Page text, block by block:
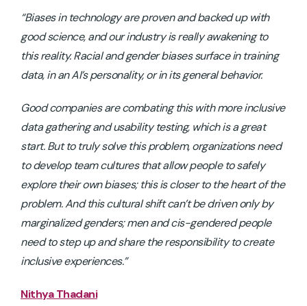
“Biases in technology are proven and backed up with
good science, and our industry is really awakening to
this reality. Racial and gender biases surface in training
data, in an AI’s personality, or in its general behavior.
Good companies are combating this with more inclusive
data gathering and usability testing, which is a great
start. But to truly solve this problem, organizations need
to develop team cultures that allow people to safely
explore their own biases; this is closer to the heart of the
problem. And this cultural shift can’t be driven only by
marginalized genders; men and cis-gendered people
need to step up and share the responsibility to create
inclusive experiences.”
Nithya Thadani